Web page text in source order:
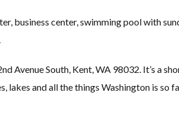
business center, swimming pool with
Avenue South, Kent, WA 98032. It’s a
lakes and all the things Washington is so